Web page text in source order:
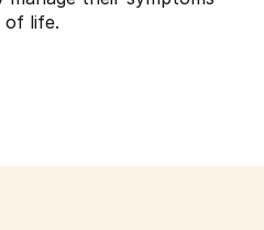
of life.